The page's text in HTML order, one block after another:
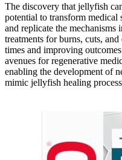
The discovery that jellyfish
potential to transform medical
and replicate the
treatments for burns, cuts,
times and improving
avenues for regenerative
enabling the development of
mimic jellyfish healing